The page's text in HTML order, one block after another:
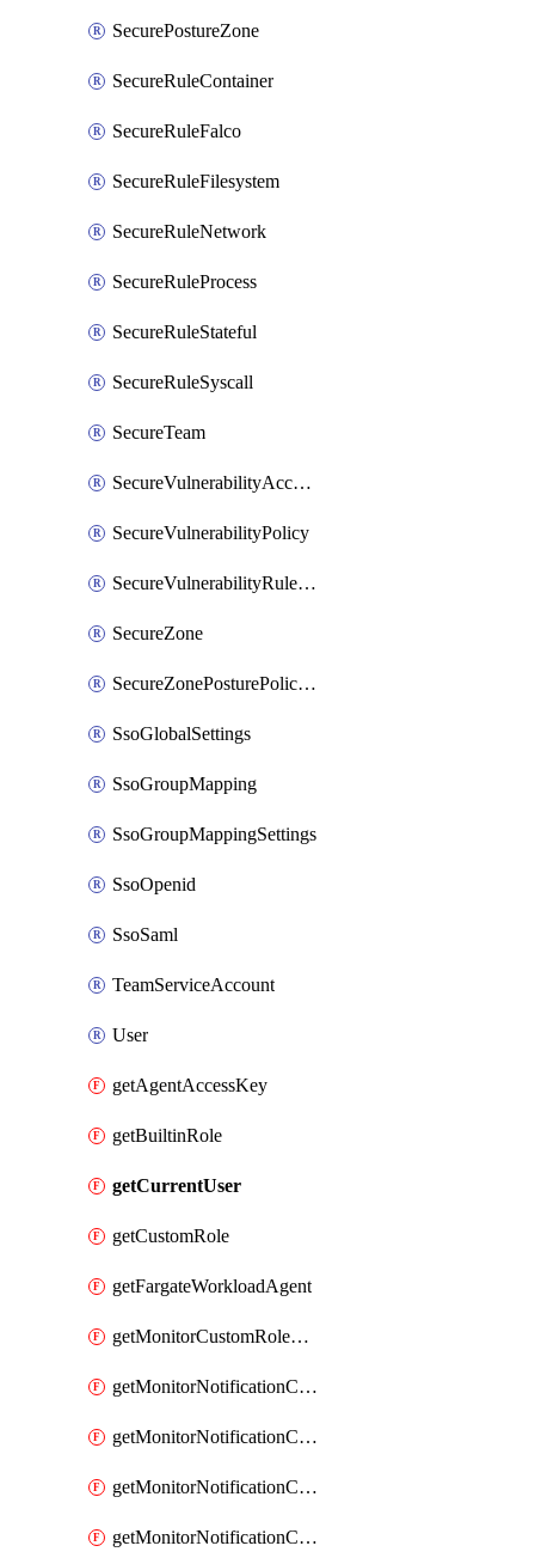
SecurePostureZone
SecureRuleContainer
SecureRuleFalco
SecureRuleFilesystem
SecureRuleNetwork
SecureRuleProcess
SecureRuleStateful
SecureRuleSyscall
SecureTeam
SecureVulnerabilityAcceptRisk
SecureVulnerabilityPolicy
SecureVulnerabilityRuleBundle
SecureZone
SecureZonePosturePolicyAssignment
SsoGlobalSettings
SsoGroupMapping
SsoGroupMappingSettings
SsoOpenid
SsoSaml
TeamServiceAccount
User
getAgentAccessKey
getBuiltinRole
getCurrentUser
getCustomRole
getFargateWorkloadAgent
getMonitorCustomRolePermissions
getMonitorNotificationChannelCustomWebhook
getMonitorNotificationChannelEmail
getMonitorNotificationChannelGoogleChat
getMonitorNotificationChannelIbmEventNotification